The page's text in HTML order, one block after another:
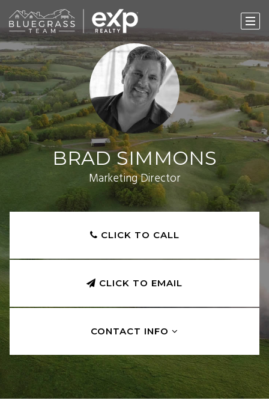
BRAD SIMMONS
Marketing Director
CLICK TO CALL
CLICK TO EMAIL
CONTACT INFO